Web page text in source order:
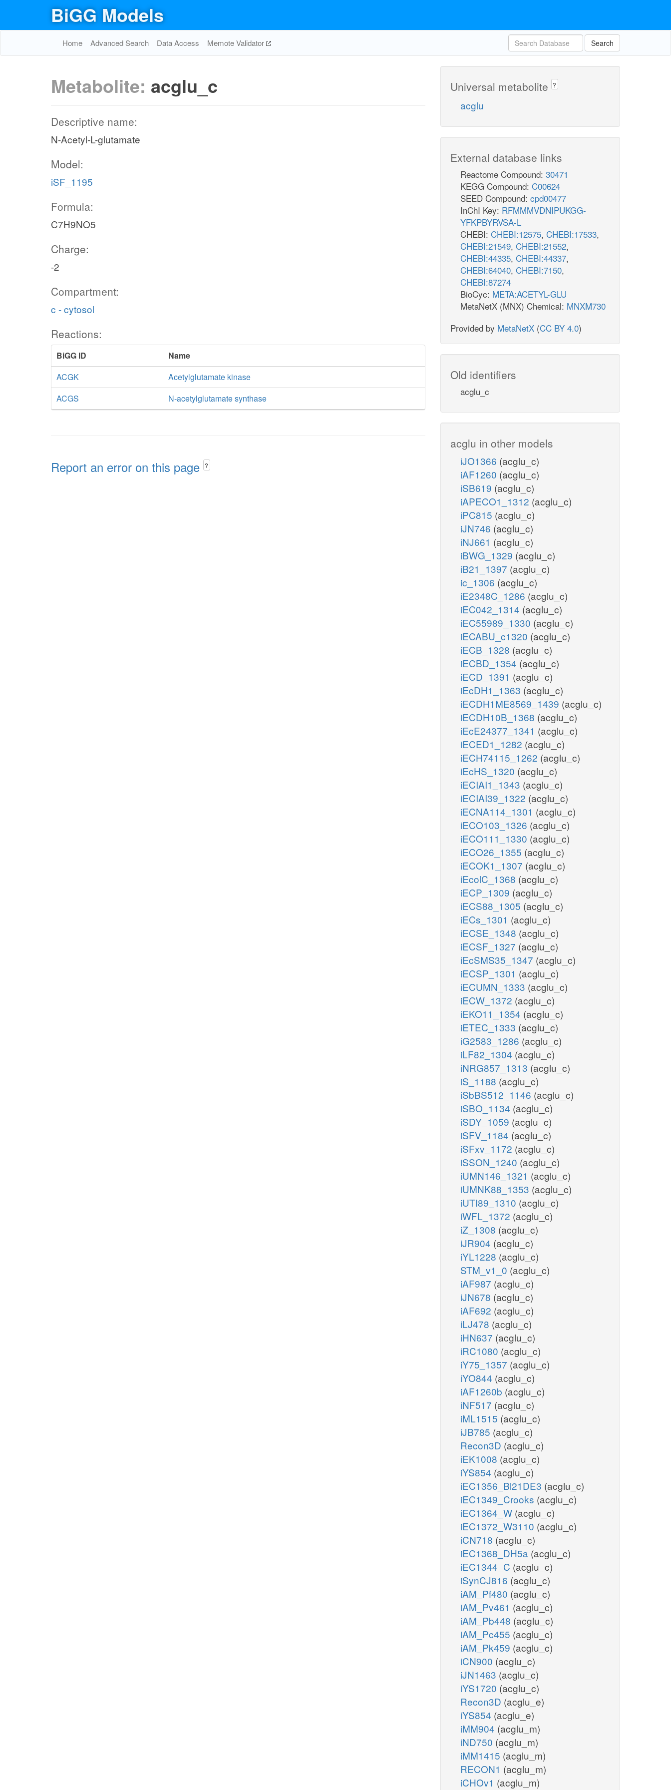
BiGG Models
Home Advanced Search Data Access Memote Validator Search
Metabolite: acglu_c
Descriptive name:
N-Acetyl-L-glutamate
Model:
iSF_1195
Formula:
C7H9NO5
Charge:
-2
Compartment:
c - cytosol
Reactions:
BiGG ID
Name
ACGK
Acetylglutamate kinase
ACGS
N-acetylglutamate synthase
Report an error on this page ?
Universal metabolite ?
acglu
External database links
Reactome Compound: 30471
KEGG Compound: C00624
SEED Compound: cpd00477
InChI Key: RFMMMVDNIPUKGG-
YFKPBYRVSA-L
CHEBI: CHEBI:12575, CHEBI:17533,
CHEBI:21549, CHEBI:21552,
CHEBI:44335, CHEBI:44337,
CHEBI:64040, CHEBI:7150,
CHEBI:87274
BioCyc: META:ACETYL-GLU
MetaNetX (MNX) Chemical: MNXM730
Provided by MetaNetX (CC BY 4.0)
Old identifiers
acglu_c
acglu in other models
iJO1366 (acglu_c)
iAF1260 (acglu_c)
iSB619 (acglu_c)
iAPECO1_1312 (acglu_c)
iPC815 (acglu_c)
iJN746 (acglu_c)
iNJ661 (acglu_c)
iBWG_1329 (acglu_c)
iB21_1397 (acglu_c)
ic_1306 (acglu_c)
iE2348C_1286 (acglu_c)
iEC042_1314 (acglu_c)
iEC55989_1330 (acglu_c)
iECABU_c1320 (acglu_c)
iECB_1328 (acglu_c)
iECBD_1354 (acglu_c)
iECD_1391 (acglu_c)
iEcDH1_1363 (acglu_c)
iECDH1ME8569_1439 (acglu_c)
iECDH10B_1368 (acglu_c)
iEcE24377_1341 (acglu_c)
iECED1_1282 (acglu_c)
iECH74115_1262 (acglu_c)
iEcHS_1320 (acglu_c)
iECIAI1_1343 (acglu_c)
iECIAI39_1322 (acglu_c)
iECNA114_1301 (acglu_c)
iECO103_1326 (acglu_c)
iECO111_1330 (acglu_c)
iECO26_1355 (acglu_c)
iECOK1_1307 (acglu_c)
iEcolC_1368 (acglu_c)
iECP_1309 (acglu_c)
iECS88_1305 (acglu_c)
iECs_1301 (acglu_c)
iECSE_1348 (acglu_c)
iECSF_1327 (acglu_c)
iEcSMS35_1347 (acglu_c)
iECSP_1301 (acglu_c)
iECUMN_1333 (acglu_c)
iECW_1372 (acglu_c)
iEKO11_1354 (acglu_c)
iETEC_1333 (acglu_c)
iG2583_1286 (acglu_c)
iLF82_1304 (acglu_c)
iNRG857_1313 (acglu_c)
iS_1188 (acglu_c)
iSbBS512_1146 (acglu_c)
iSBO_1134 (acglu_c)
iSDY_1059 (acglu_c)
iSFV_1184 (acglu_c)
iSFxv_1172 (acglu_c)
iSSON_1240 (acglu_c)
iUMN146_1321 (acglu_c)
iUMNK88_1353 (acglu_c)
iUTI89_1310 (acglu_c)
iWFL_1372 (acglu_c)
iZ_1308 (acglu_c)
iJR904 (acglu_c)
iYL1228 (acglu_c)
STM_v1_0 (acglu_c)
iAF987 (acglu_c)
iJN678 (acglu_c)
iAF692 (acglu_c)
iLJ478 (acglu_c)
iHN637 (acglu_c)
iRC1080 (acglu_c)
iY75_1357 (acglu_c)
iYO844 (acglu_c)
iAF1260b (acglu_c)
iNF517 (acglu_c)
iML1515 (acglu_c)
iJB785 (acglu_c)
Recon3D (acglu_c)
iEK1008 (acglu_c)
iYS854 (acglu_c)
iEC1356_Bl21DE3 (acglu_c)
iEC1349_Crooks (acglu_c)
iEC1364_W (acglu_c)
iEC1372_W3110 (acglu_c)
iCN718 (acglu_c)
iEC1368_DH5a (acglu_c)
iEC1344_C (acglu_c)
iSynCJ816 (acglu_c)
iAM_Pf480 (acglu_c)
iAM_Pv461 (acglu_c)
iAM_Pb448 (acglu_c)
iAM_Pc455 (acglu_c)
iAM_Pk459 (acglu_c)
iCN900 (acglu_c)
iJN1463 (acglu_c)
iYS1720 (acglu_c)
Recon3D (acglu_e)
iYS854 (acglu_e)
iMM904 (acglu_m)
iND750 (acglu_m)
iMM1415 (acglu_m)
RECON1 (acglu_m)
iCHOv1 (acglu_m)